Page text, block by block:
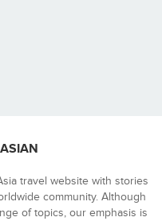
travel website with stories
community. Although
of topics, our emphasis is